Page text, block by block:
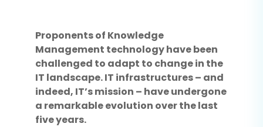
Proponents of Knowledge
Management technology have been
challenged to adapt to change in the
IT landscape. IT infrastructures – and
indeed, IT’s mission – have undergone
a remarkable evolution over the last
five years.